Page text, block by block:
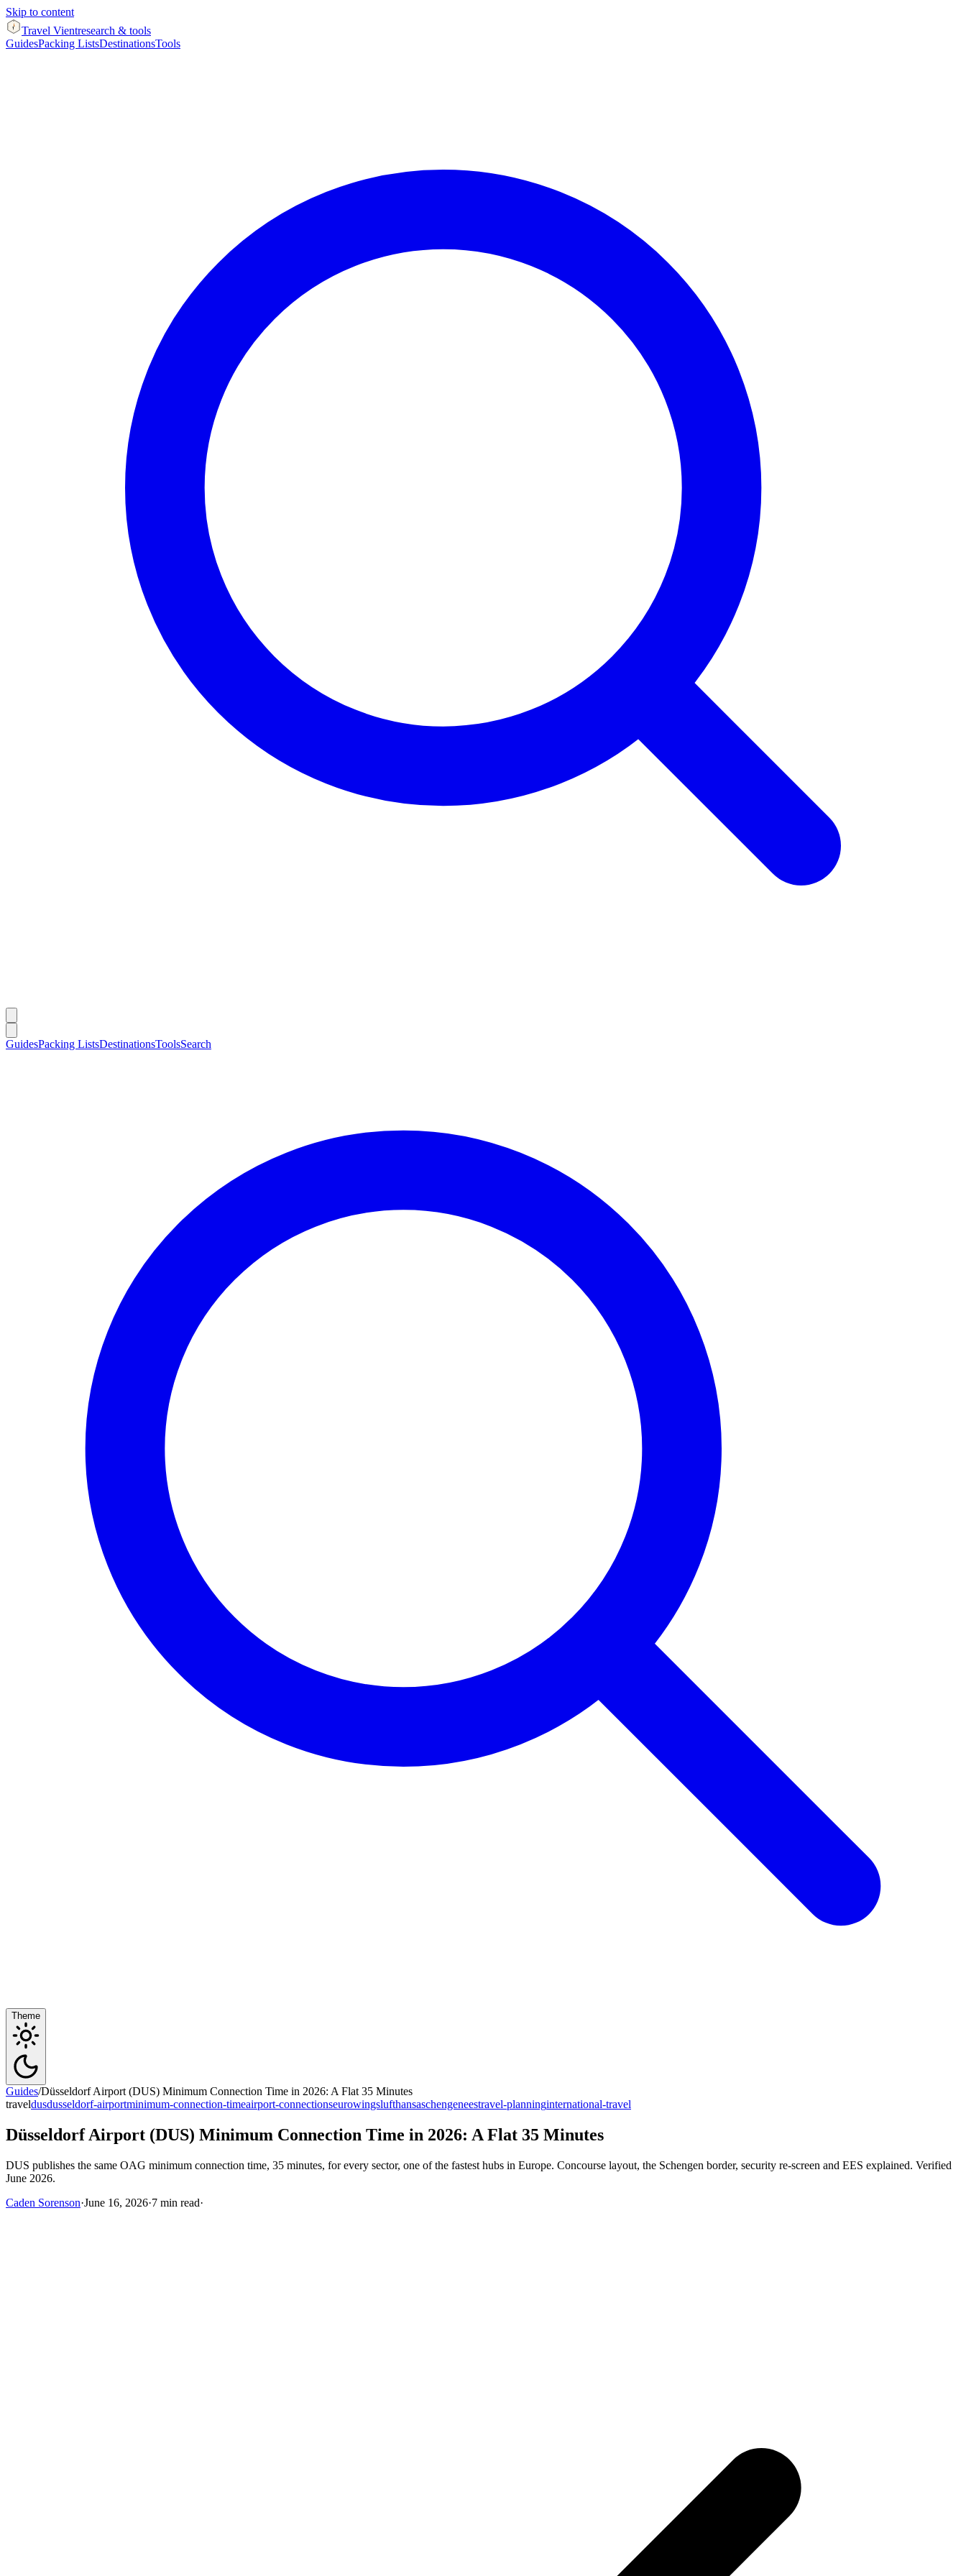
Skip to content
Travel Vientresearch & tools
GuidesPacking ListsDestinationsTools
GuidesPacking ListsDestinationsToolsSearch
Theme
Guides/Düsseldorf Airport (DUS) Minimum Connection Time in 2026: A Flat 35 Minutes
traveldusdusseldorf-airportminimum-connection-timeairport-connectionseurowingslufthansaschengeneestravel-planninginternational-travel
Düsseldorf Airport (DUS) Minimum Connection Time in 2026: A Flat 35 Minutes
DUS publishes the same OAG minimum connection time, 35 minutes, for every sector, one of the fastest hubs in Europe. Concourse layout, the Schengen border, security re-screen and EES explained. Verified
June 2026.
Caden Sorenson·June 16, 2026·7 min read·